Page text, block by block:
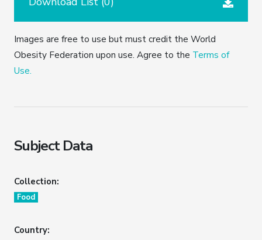
Images are free to use but must credit the World
Obesity Federation upon use. Agree to the Terms of
Use.
Subject Data
Collection:
Food
Country: